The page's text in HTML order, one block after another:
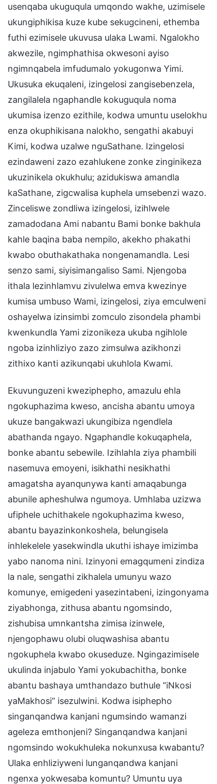
usenqaba ukuguqula umqondo wakhe, uzimisele
ukungiphikisa kuze kube sekugcineni, ethemba
futhi ezimisele ukuvusa ulaka Lwami. Ngalokho
akwezile, ngimphathisa okwesoni ayiso
ngimnqabela imfudumalo yokugonwa Yimi.
Ukusuka ekuqaleni, izingelosi zangisebenzela,
zangilalela ngaphandle kokuguqula noma
ukumisa izenzo ezithile, kodwa umuntu uselokhu
enza okuphikisana nalokho, sengathi akabuyi
Kimi, kodwa uzalwe nguSathane. Izingelosi
ezindaweni zazo ezahlukene zonke zinginikeza
ukuzinikela okukhulu; azidukiswa amandla
kaSathane, zigcwalisa kuphela umsebenzi wazo.
Zinceliswe zondliwa izingelosi, izihlwele
zamadodana Ami nabantu Bami bonke bakhula
kahle baqina baba nempilo, akekho phakathi
kwabo obuthakathaka nongenamandla. Lesi
senzo sami, siyisimangaliso Sami. Njengoba
ithala lezinhlamvu zivulelwa emva kwezinye
kumisa umbuso Wami, izingelosi, ziya emculweni
oshayelwa izinsimbi zomculo zisondela phambi
kwenkundla Yami zizonikeza ukuba ngihlole
ngoba izinhliziyo zazo zimsulwa azikhonzi
zithixo kanti azikunqabi ukuhlola Kwami.
Ekuvunguzeni kweziphepho, amazulu ehla
ngokuphazima kweso, ancisha abantu umoya
ukuze bangakwazi ukungibiza ngendlela
abathanda ngayo. Ngaphandle kokuqaphela,
bonke abantu sebewile. Izihlahla ziya phambili
nasemuva emoyeni, isikhathi nesikhathi
amagatsha ayanqunywa kanti amaqabunga
abunile apheshulwa ngumoya. Umhlaba uzizwa
ufiphele uchithakele ngokuphazima kweso,
abantu bayazinkonkoshela, belungisela
inhlekelele yasekwindla ukuthi ishaye imizimba
yabo nanoma nini. Izinyoni emagqumeni zindiza
la nale, sengathi zikhalela umunyu wazo
komunye, emigedeni yasezintabeni, izingonyama
ziyabhonga, zithusa abantu ngomsindo,
zishubisa umnkantsha zimisa izinwele,
njengophawu olubi oluqwashisa abantu
ngokuphela kwabo okuseduze. Ngingazimisele
ukulinda injabulo Yami yokubachitha, bonke
abantu bashaya umthandazo buthule “iNkosi
yaMakhosi” isezulwini. Kodwa isiphepho
singanqandwa kanjani ngumsindo wamanzi
ageleza emthonjeni? Singanqandwa kanjani
ngomsindo wokukhuleka nokunxusa kwabantu?
Ulaka enhliziyweni lunganqandwa kanjani
ngenxa yokwesaba komuntu? Umuntu uya